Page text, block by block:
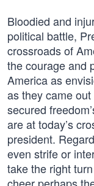
Bloodied and
political battle,
crossroads of
the courage and
America as
as they came
secured
are at today’s
president.
even strife or
take the right